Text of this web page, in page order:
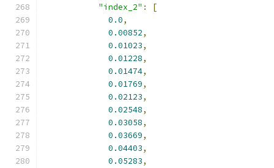
"index_2" :
[
0.0,
0.00852,
0.01023,
0.01228,
0.01474,
0.01769,
0.02123,
0.02548,
0.03058,
0.03669,
0.04403,
0.05283,